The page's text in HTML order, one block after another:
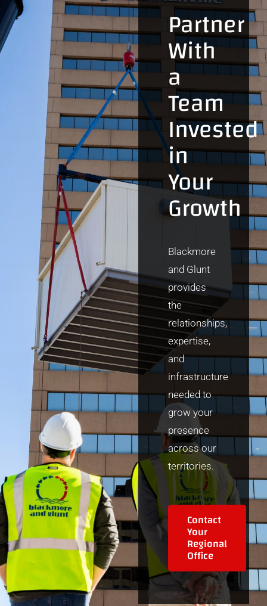
Partner
With
a
Team
Invested
in
Your
Growth
Blackmore
and Glunt
provides
the
relationships,
expertise,
and
infrastructure
needed to
grow your
presence
across our
territories.
Contact
Your
Regional
Office